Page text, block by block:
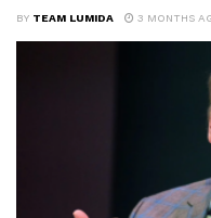
BY TEAM LUMIDA 3 MONTHS